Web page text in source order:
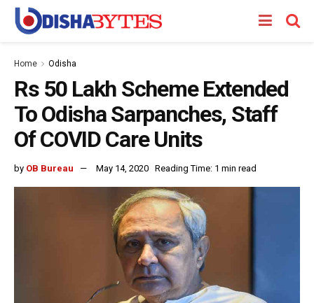
Home Odisha
Rs 50 Lakh Scheme Extended
To Odisha Sarpanches, Staff
Of COVID Care Units
by OB Bureau May 14, 2020 Reading Time: 1 min read